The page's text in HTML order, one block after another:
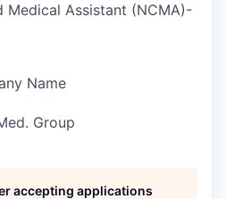
Medical Assistant (NCMA)-
Name
Group
accepting applications